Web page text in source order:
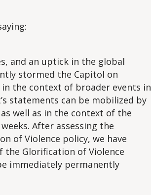
and an uptick in the global
stormed the Capitol on
in the context of broader events in
statements can be mobilized by
well as in the context of the
After assessing the
of Violence policy, we have
Glorification of Violence
immediately permanently